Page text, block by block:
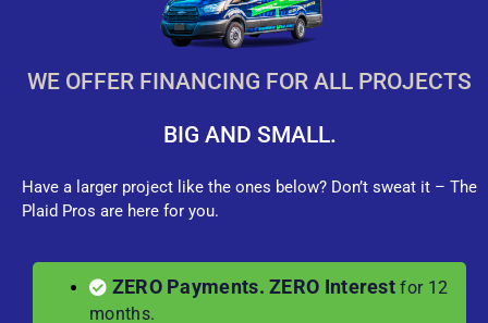
WE OFFER FINANCING FOR ALL PROJECTS
BIG AND SMALL.
Have a larger project like the ones below? Don’t sweat it – The
Plaid Pros are here for you.
ZERO Payments. ZERO Interest for 12
months.